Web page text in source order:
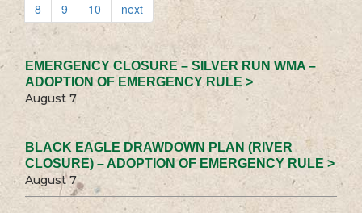
8
9 10 next
EMERGENCY CLOSURE – SILVER RUN WMA –
ADOPTION OF EMERGENCY RULE >
August 7
BLACK EAGLE DRAWDOWN PLAN (RIVER
CLOSURE) – ADOPTION OF EMERGENCY RULE >
August 7